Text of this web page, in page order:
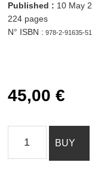
Published : 10 May
224 pages
N° ISBN : 978-2-91635-
45,00 €
quantity
BUY